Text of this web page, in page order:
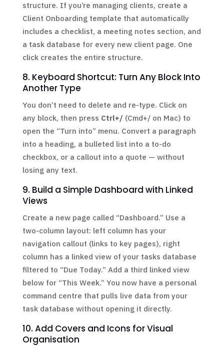
structure. If you’re managing clients, create a
Client Onboarding template that automatically
includes a checklist, a meeting notes section, and
a task database for every new client page. One
click creates the entire structure.
8. Keyboard Shortcut: Turn Any Block Into
Another Type
You don’t need to delete and re-type. Click on
any block, then press Ctrl+/ (Cmd+/ on Mac) to
open the “Turn into” menu. Convert a paragraph
into a heading, a bulleted list into a to-do
checkbox, or a callout into a quote — without
losing any text.
9. Build a Simple Dashboard with Linked
Views
Create a new page called “Dashboard.” Use a
two-column layout: left column has your
navigation callout (links to key pages), right
column has a linked view of your tasks database
filtered to “Due Today.” Add a third linked view
below for “This Week.” You now have a personal
command centre that pulls live data from your
task database without opening it directly.
10. Add Covers and Icons for Visual
Organisation